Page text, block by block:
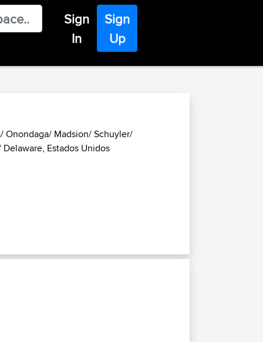
Sign
In
Sign
Up
Onondaga/ Madsion/ Schuyler/
Estados Unidos